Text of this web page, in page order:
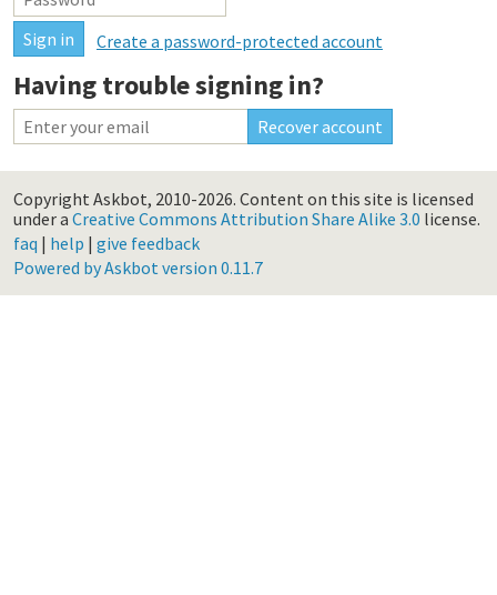
Create a password-protected account
Having trouble signing in?
Copyright Askbot, 2010-2026. Content on this site is licensed
under a Creative Commons Attribution Share Alike 3.0 license.
faq | help | give feedback
Powered by Askbot version 0.11.7